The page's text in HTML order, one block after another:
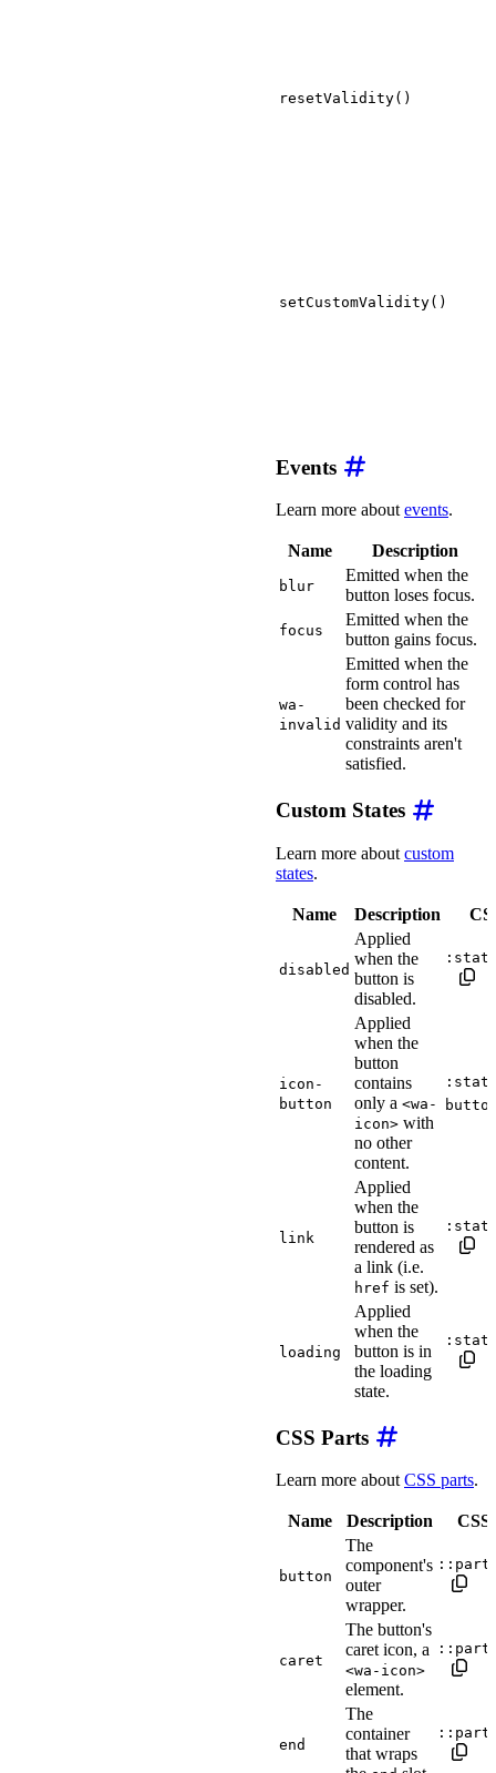
resetValidity()
setCustomValidity()
Events
Learn more aboutevents.
Name Description
blur
Emitted when the
button loses focus.
focus
Emitted when the
button gains focus.
wa-
invalid
Emitted when the
form control has
been checked for
validity and its
constraints aren't
satisfied.
Custom States
Learn more about custom
states.
Name Description
disabled
Applied
when the
button is
disabled.
icon-
button
Applied
when the
button
contains
only a <wa-
icon> with
no other
content.
link
Applied
when the
button is
rendered as
a link (i.e.
href is set).
loading
Applied
when the
button is in
the loading
state.
CSS Parts
Learn more about CSS parts.
Name Description CSS
button
The
component's
outer
wrapper.
caret
The button's
caret icon, a
<wa-icon>
element.
end
The
container
that wraps